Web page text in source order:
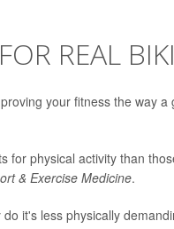
REAL
your fitness the way a
for physical activity than
& Exercise Medicine.
it's less physically